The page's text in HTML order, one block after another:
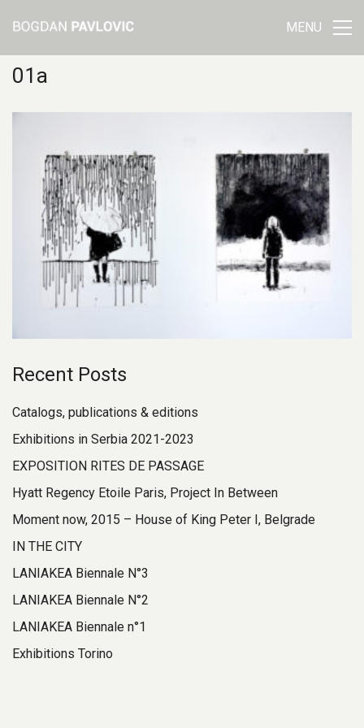
MENU
01a
Recent Posts
Catalogs, publications & editions
Exhibitions in Serbia 2021-2023
EXPOSITION RITES DE PASSAGE
Hyatt Regency Etoile Paris, Project In Between
Moment now, 2015 – House of King Peter I, Belgrade
IN THE CITY
LANIAKEA Biennale N°3
LANIAKEA Biennale N°2
LANIAKEA Biennale n°1
Exhibitions Torino